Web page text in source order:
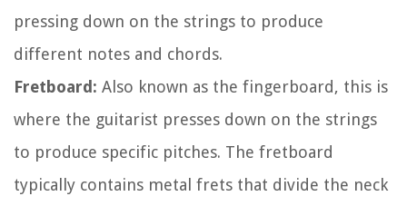
pressing down on the strings to produce
different notes and chords.
Fretboard: Also known as the fingerboard, this is
where the guitarist presses down on the strings
to produce specific pitches. The fretboard
typically contains metal frets that divide the neck